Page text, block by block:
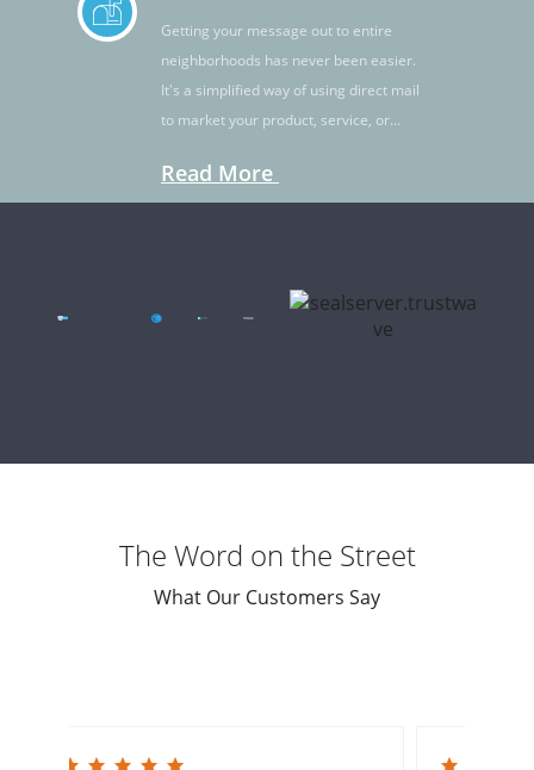
Getting your message out to entire
neighborhoods has never been easier.
It's a simplified way of using direct mail
to market your product, service, or
Read More
The Word on the Street
What Our Customers Say
5.0 star rating 5.0 star rating